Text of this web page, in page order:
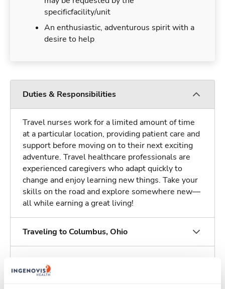
specificfacility/unit
An enthusiastic, adventurous spirit with a
desire to help
Duties & Responsibilities
Travel nurses work for a limited amount of time
at a particular location, providing patient care and
support before moving on to their next exciting
adventure. Travel healthcare professionals are
experienced caregivers who adapt quickly to
change and enjoy learning new things. Take your
skills on the road and explore somewhere new—
all while earning a great living!
Traveling to Columbus, Ohio